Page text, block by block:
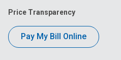
Price Transparency
Pay My Bill Online